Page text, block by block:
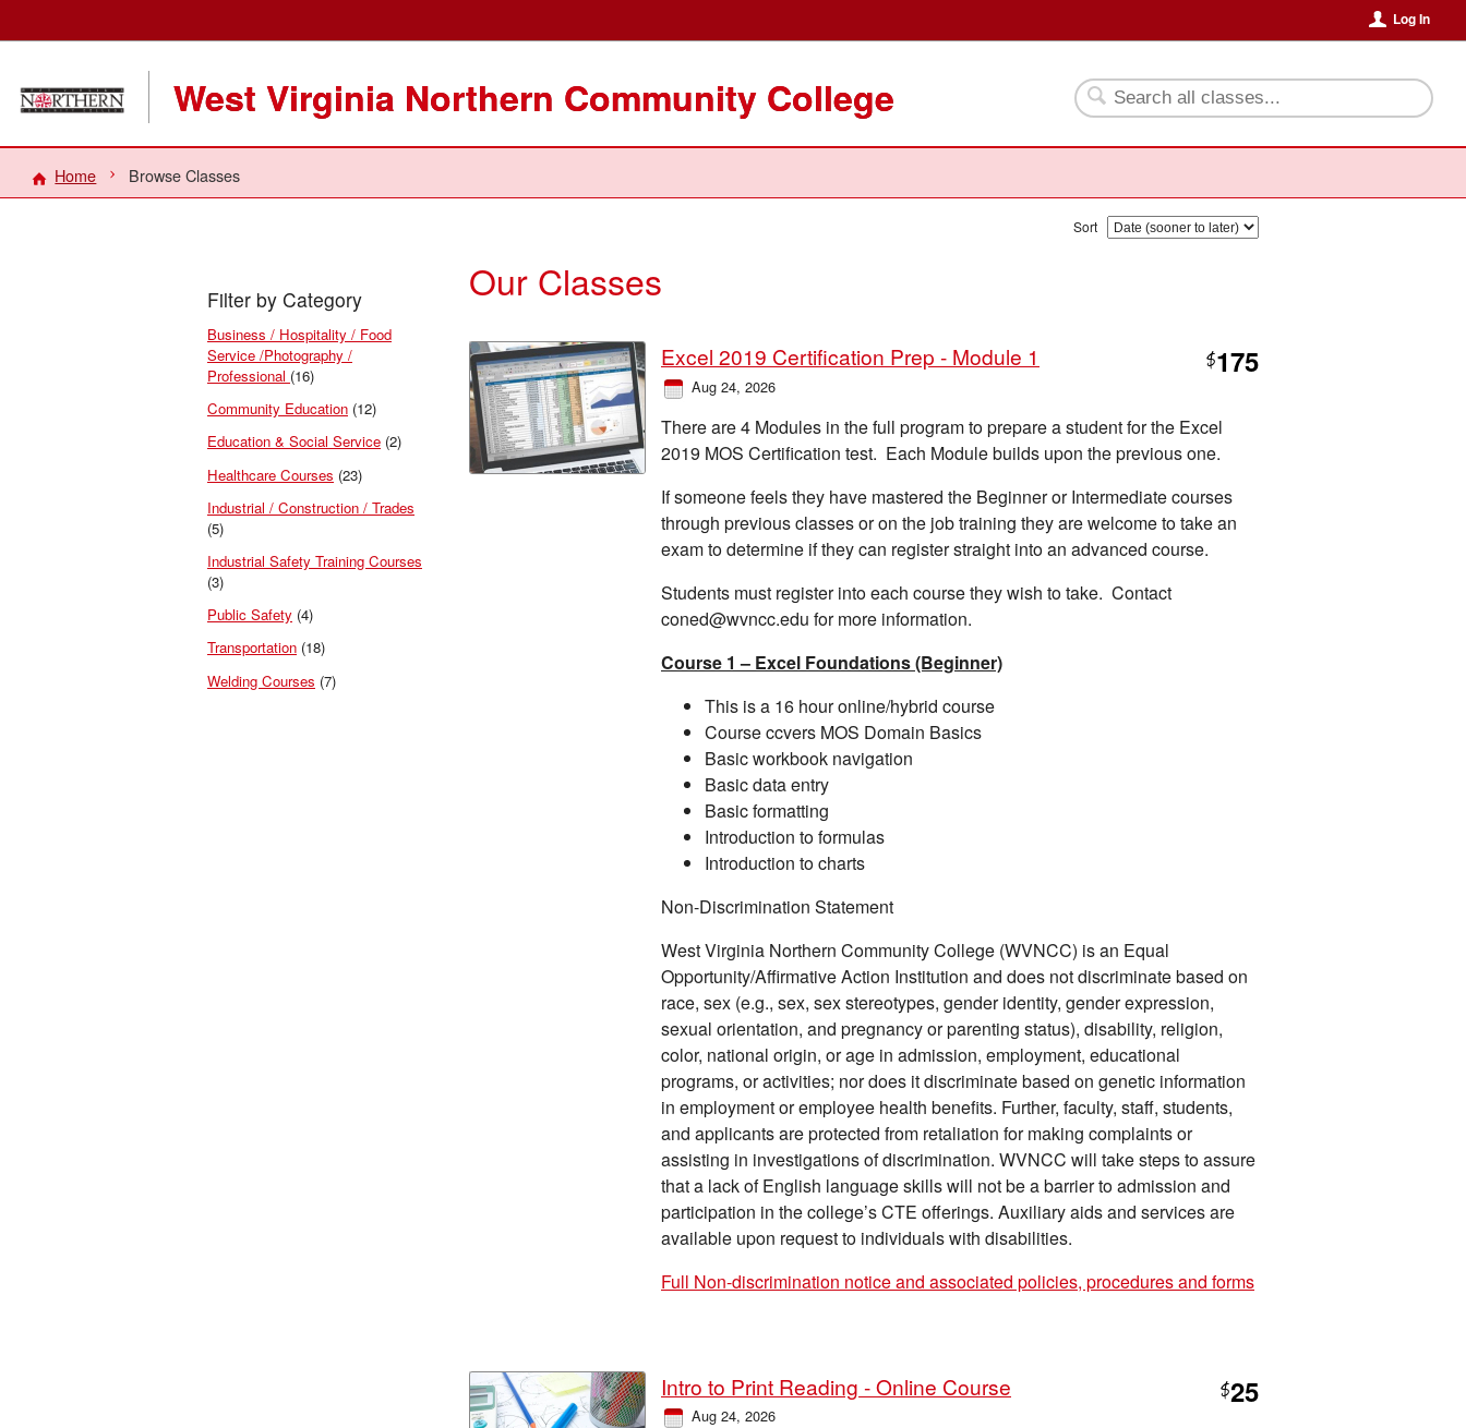
Log In
West Virginia Northern Community College
Home Browse Classes
Filter by Category
Business / Hospitality / Food
Service /Photography /
Professional (16)
Community Education (12)
Education & Social Service (2)
Healthcare Courses (23)
Industrial / Construction / Trades
(5)
Industrial Safety Training Courses
(3)
Public Safety (4)
Transportation (18)
Welding Courses (7)
Sort
Our Classes
Excel 2019 Certification Prep - Module 1 $175
Aug 24, 2026
There are 4 Modules in the full program to prepare a student for the Excel
2019 MOS Certification test. Each Module builds upon the previous one.
If someone feels they have mastered the Beginner or Intermediate courses
through previous classes or on the job training they are welcome to take an
exam to determine if they can register straight into an advanced course.
Students must register into each course they wish to take. Contact
coned@wvncc.edu for more information.
Course 1 – Excel Foundations (Beginner)
This is a 16 hour online/hybrid course
Course ccvers MOS Domain Basics
Basic workbook navigation
Basic data entry
Basic formatting
Introduction to formulas
Introduction to charts
Non-Discrimination Statement
West Virginia Northern Community College (WVNCC) is an Equal
Opportunity/Affirmative Action Institution and does not discriminate based on
race, sex (e.g., sex, sex stereotypes, gender identity, gender expression,
sexual orientation, and pregnancy or parenting status), disability, religion,
color, national origin, or age in admission, employment, educational
programs, or activities; nor does it discriminate based on genetic information
in employment or employee health benefits. Further, faculty, staff, students,
and applicants are protected from retaliation for making complaints or
assisting in investigations of discrimination. WVNCC will take steps to assure
that a lack of English language skills will not be a barrier to admission and
participation in the college’s CTE offerings. Auxiliary aids and services are
available upon request to individuals with disabilities.
Full Non-discrimination notice and associated policies, procedures and forms
Intro to Print Reading - Online Course $25
Aug 24, 2026